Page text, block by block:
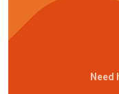
Need